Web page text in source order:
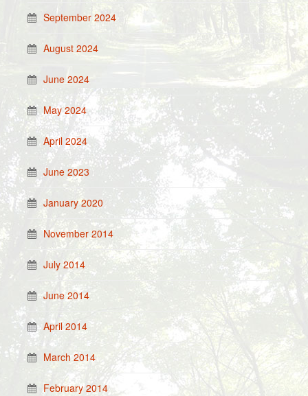
September 2024
August 2024
June 2024
May 2024
April 2024
June 2023
January 2020
November 2014
July 2014
June 2014
April 2014
March 2014
February 2014